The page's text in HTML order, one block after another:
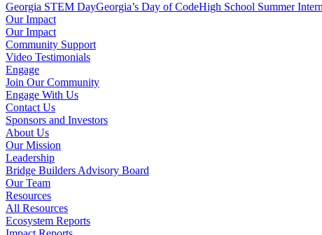
Georgia STEM DayGeorgia’s Day of CodeHigh School Summer
Our Impact
Our Impact
Community Support
Video Testimonials
Engage
Join Our Community
Engage With Us
Contact Us
Sponsors and Investors
About Us
Our Mission
Leadership
Bridge Builders Advisory Board
Our Team
Resources
All Resources
Ecosystem Reports